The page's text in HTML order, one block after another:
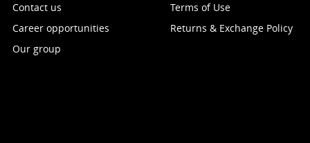
Contact us
Career opportunities
Our group
Terms of Use
Returns & Exchange Policy